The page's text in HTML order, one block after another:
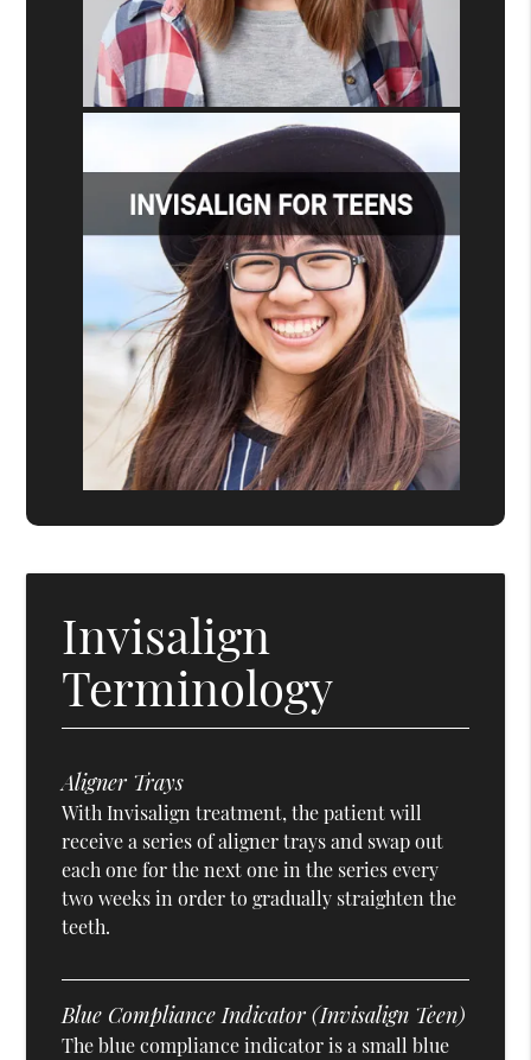
Invisalign
Terminology
Aligner Trays
With Invisalign treatment, the patient will
receive a series of aligner trays and swap out
each one for the next one in the series every
two weeks in order to gradually straighten the
teeth.
Blue Compliance Indicator (Invisalign Teen)
The blue compliance indicator is a small blue